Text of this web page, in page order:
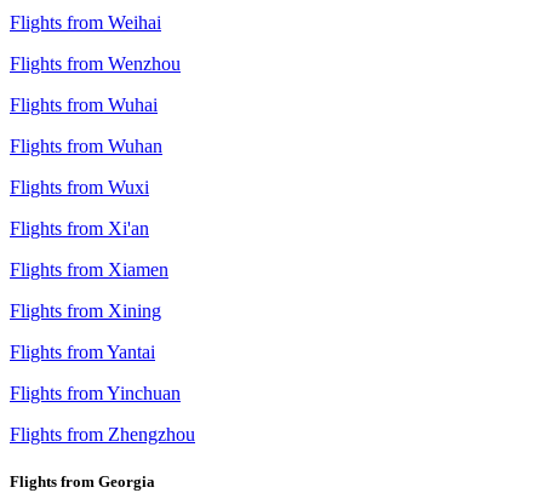
Flights from Weihai
Flights from Wenzhou
Flights from Wuhai
Flights from Wuhan
Flights from Wuxi
Flights from Xi'an
Flights from Xiamen
Flights from Xining
Flights from Yantai
Flights from Yinchuan
Flights from Zhengzhou
Flights from Georgia